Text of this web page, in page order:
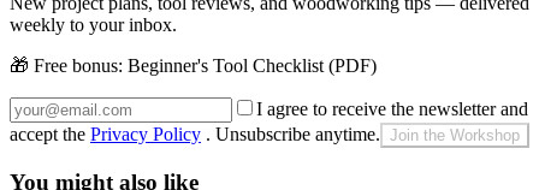
weekly to your inbox.
🎁 Free bonus: Beginner's Tool Checklist (PDF)
I agree to receive the newsletter and
accept the Privacy Policy . Unsubscribe anytime. Join the Workshop
You might also like